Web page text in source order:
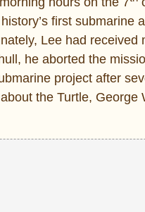
first submarine
Lee had
he aborted the
project after
the Turtle, George